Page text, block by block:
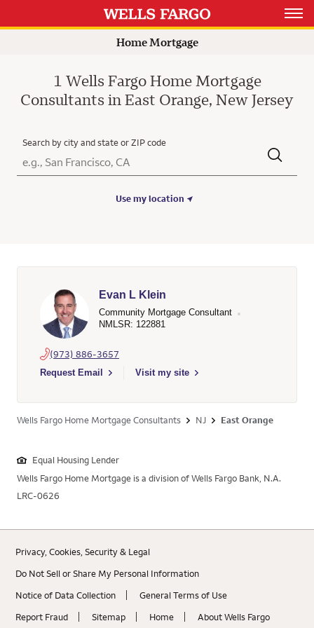
Open
Home Mortgage
1 Wells Fargo Home Mortgage
Consultants in East Orange, New Jersey
Search by city and state or ZIP code
City, State/Province, Zip or City & Country
Submit a search.
Use my location
Evan L Klein
Community Mortgage Consultant
NMLSR: 122881
(973) 886-3657
Request Email
Select to send email to Evan L Klein - 122881 - Wells Fargo
Visit my site
Wells Fargo Home Mortgage Consultants NJ East Orange
Equal Housing Lender
Wells Fargo Home Mortgage is a division of Wells Fargo Bank, N.A.
LRC-0626
Privacy, Cookies, Security & Legal
Do Not Sell or Share My Personal Information
Notice of Data Collection
General Terms of Use
Report Fraud
Sitemap Home About Wells Fargo